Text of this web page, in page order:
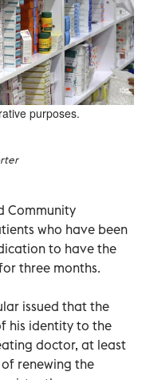
purposes.
Community
who have been
to have the
three months.
issued that the
his identity to the
doctor, at least
renewing the